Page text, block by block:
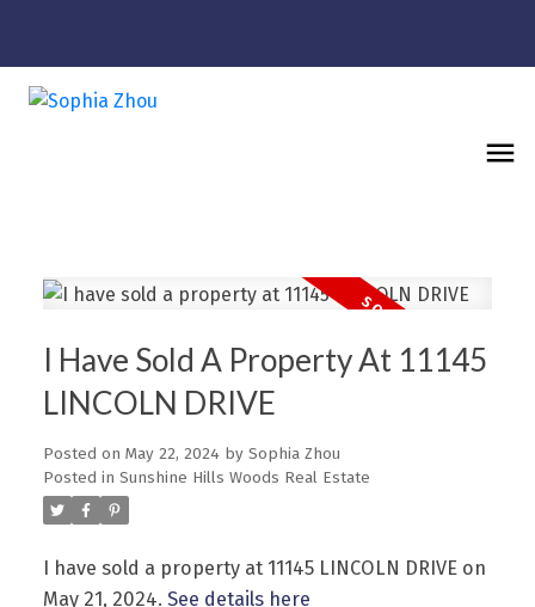
I Have Sold A Property At 11145
LINCOLN DRIVE
Posted on May 22, 2024 by Sophia Zhou
Posted in Sunshine Hills Woods Real Estate
I have sold a property at 11145 LINCOLN DRIVE on
May 21, 2024. See details here